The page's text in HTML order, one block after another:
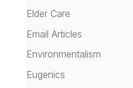
Elder Care
Email Articles
Environmentalism
Eugenics